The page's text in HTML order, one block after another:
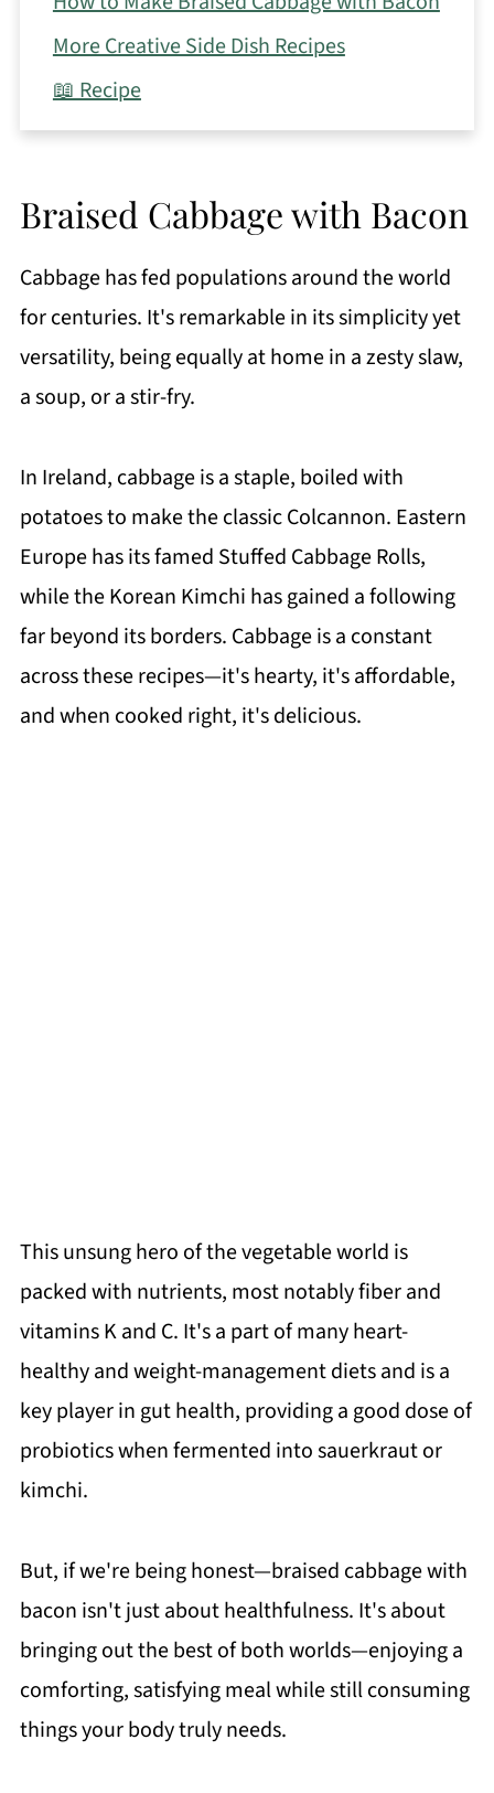
More Creative Side Dish Recipes
📖 Recipe
Braised Cabbage with Bacon
Cabbage has fed populations around the world
for centuries. It's remarkable in its simplicity yet
versatility, being equally at home in a zesty slaw,
a soup, or a stir-fry.
In Ireland, cabbage is a staple, boiled with
potatoes to make the classic Colcannon. Eastern
Europe has its famed Stuffed Cabbage Rolls,
while the Korean Kimchi has gained a following
far beyond its borders. Cabbage is a constant
across these recipes—it's hearty, it's affordable,
and when cooked right, it's delicious.
This unsung hero of the vegetable world is
packed with nutrients, most notably fiber and
vitamins K and C. It's a part of many heart-
healthy and weight-management diets and is a
key player in gut health, providing a good dose of
probiotics when fermented into sauerkraut or
kimchi.
But, if we're being honest—braised cabbage with
bacon isn't just about healthfulness. It's about
bringing out the best of both worlds—enjoying a
comforting, satisfying meal while still consuming
things your body truly needs.